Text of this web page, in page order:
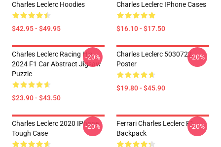
Charles Leclerc Hoodies
$42.95 - $49.95
Charles Leclerc IPhone Cases
$16.10 - $17.50
Charles Leclerc Racing His
2024 F1 Car Abstract Jigsaw
Puzzle
$23.90 - $43.50
-20%
Charles Leclerc 5030722
Poster
$19.80 - $45.90
-20%
Charles Leclerc 2020 IPhone
Tough Case
-20%
Ferrari Charles Leclerc F1
Backpack
-20%